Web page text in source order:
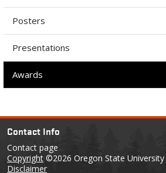
Posters
Presentations
Awards
Contact Info
Contact page
Copyright ©2026 Oregon State University
Disclaimer